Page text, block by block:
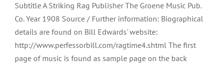
Subtitle A Striking Rag Publisher The Groene Music Pub.
Co. Year 1908 Source / Further information: Biographical
details are found on Bill Edwards' website:
http://www.perfessorbill.com/ragtime4.shtml The first
page of music is found as sample page on the back